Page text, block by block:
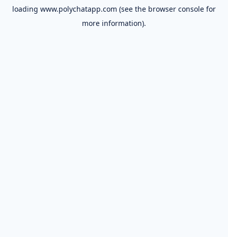
loading www.polychatapp.com (see the browser console for
more information).